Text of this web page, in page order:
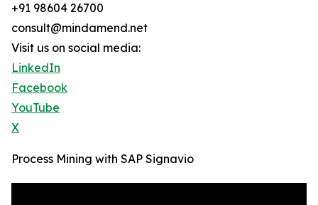
+91 98604 26700
consult@mindamend.net
Visit us on social media:
LinkedIn
Facebook
YouTube
X
Process Mining with SAP Signavio